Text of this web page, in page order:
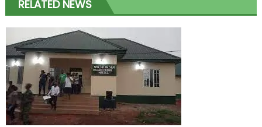
RELATED NEWS